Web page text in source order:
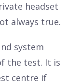
headset
always true.
system
the test. It is
centre if